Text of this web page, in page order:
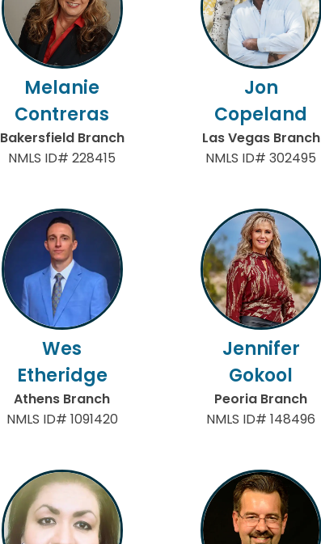
Melanie
Contreras
Bakersfield Branch
NMLS ID# 228415
Jon
Copeland
Las Vegas Branch
NMLS ID# 302495
Wes
Etheridge
Athens Branch
NMLS ID# 1091420
Jennifer
Gokool
Peoria Branch
NMLS ID# 148496